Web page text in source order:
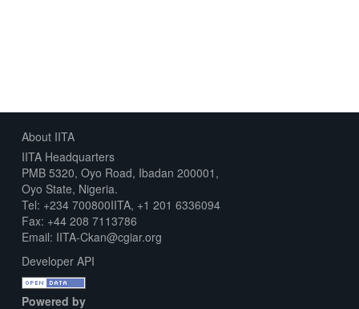
About IITA
IITA Headquarters
PMB 5320, Oyo Road, Ibadan 200001,
Oyo State, Nigeria.
Tel: +234 700800IITA, +1 201 6336094
Fax: +44 208 7113786
Email: IITA-Ckan@cgiar.org
Developer API
Powered by